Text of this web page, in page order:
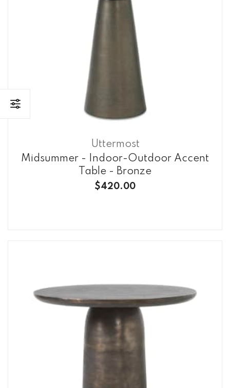
Uttermost
Midsummer - Indoor-Outdoor Accent
Table - Bronze
$420.00